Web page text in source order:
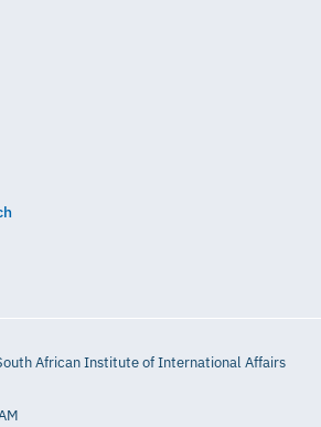
African Institute of International Affairs